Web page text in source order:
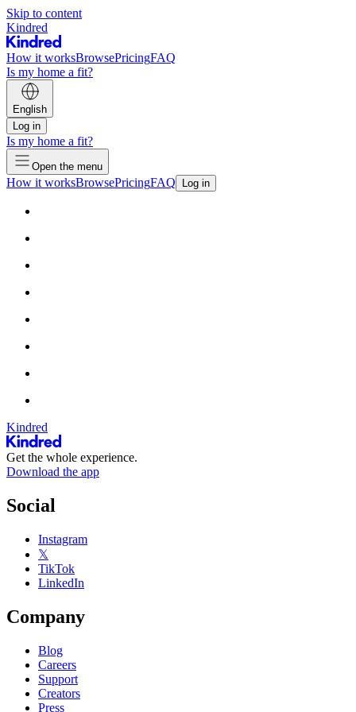
Skip to content
Kindred
How it worksBrowsePricingFAQ
Is my home a fit?
English
Log in
Is my home a fit?
Open the menu
How it worksBrowsePricingFAQ Log in
Kindred
Get the whole experience.
Download the app
Social
Instagram
𝕏
TikTok
LinkedIn
Company
Blog
Careers
Support
Creators
Press